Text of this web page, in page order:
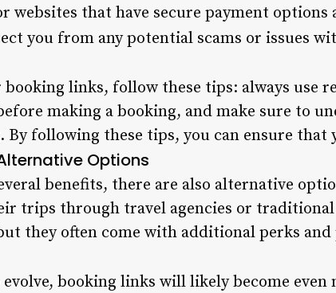
websites that have secure payment options
you from any potential scams or issues
links, follow these tips: always use
making a booking, and make sure to
following these tips, you can ensure that
Options
benefits, there are also alternative
trips through travel agencies or traditional
they often come with additional perks and
booking links will likely become even